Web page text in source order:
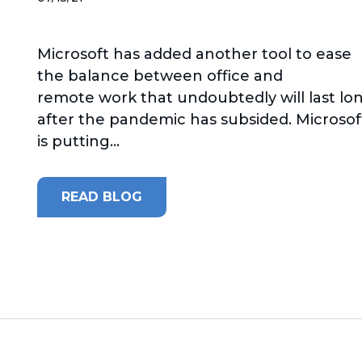
Microsoft has added another tool to ease
the balance between office and
remote work that undoubtedly will last
after the pandemic has subsided.
is putting...
READ BLOG